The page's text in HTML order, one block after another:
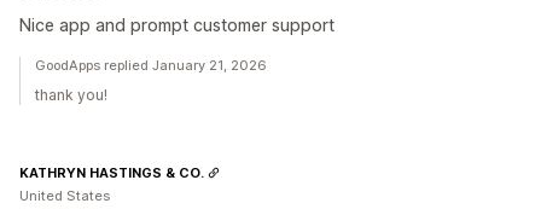
Nice app and prompt customer support
GoodApps replied January 21, 2026
thank you!
KATHRYN HASTINGS & CO.
United States